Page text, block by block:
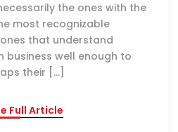
the ones with the
most recognizable
that understand
business well enough to
their […]
Full Article